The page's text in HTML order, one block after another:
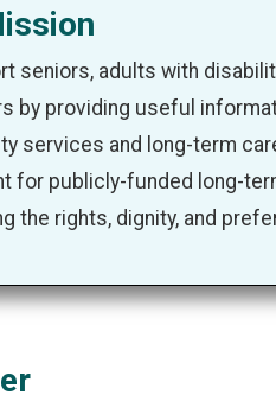
seniors, adults with
by providing useful
services and long-term
for publicly-funded long-
the rights, dignity, and